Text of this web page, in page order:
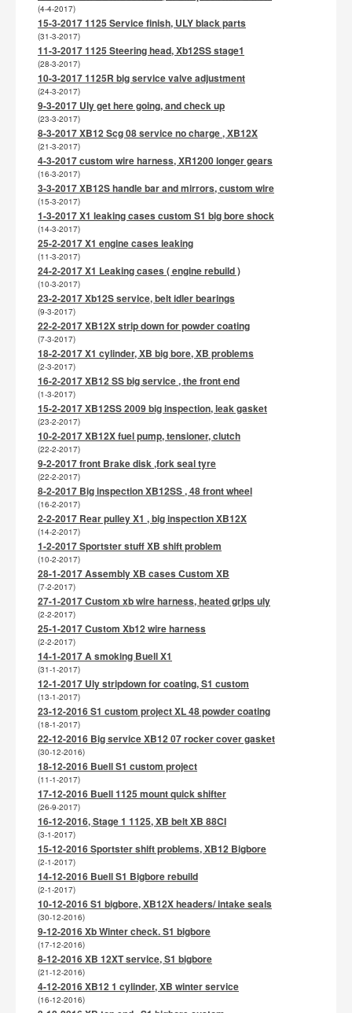
(4-4-2017)
15-3-2017 1125 Service finish, ULY black parts
(31-3-2017)
11-3-2017 1125 Steering head, Xb12SS stage1
(28-3-2017)
10-3-2017 1125R big service valve adjustment
(24-3-2017)
9-3-2017 Uly get here going, and check up
(23-3-2017)
8-3-2017 XB12 Scg 08 service no charge , XB12X
(21-3-2017)
4-3-2017 custom wire harness, XR1200 longer gears
(16-3-2017)
3-3-2017 XB12S handle bar and mirrors, custom wire
(15-3-2017)
1-3-2017 X1 leaking cases custom S1 big bore shock
(14-3-2017)
25-2-2017 X1 engine cases leaking
(11-3-2017)
24-2-2017 X1 Leaking cases ( engine rebuild )
(10-3-2017)
23-2-2017 Xb12S service, belt idler bearings
(9-3-2017)
22-2-2017 XB12X strip down for powder coating
(7-3-2017)
18-2-2017 X1 cylinder, XB big bore, XB problems
(2-3-2017)
16-2-2017 XB12 SS big service , the front end
(1-3-2017)
15-2-2017 XB12SS 2009 big inspection, leak gasket
(23-2-2017)
10-2-2017 XB12X fuel pump, tensioner, clutch
(22-2-2017)
9-2-2017 front Brake disk ,fork seal tyre
(22-2-2017)
8-2-2017 Big inspection XB12SS , 48 front wheel
(16-2-2017)
2-2-2017 Rear pulley X1 , big inspection XB12X
(14-2-2017)
1-2-2017 Sportster stuff XB shift problem
(10-2-2017)
28-1-2017 Assembly XB cases Custom XB
(7-2-2017)
27-1-2017 Custom xb wire harness, heated grips uly
(2-2-2017)
25-1-2017 Custom Xb12 wire harness
(2-2-2017)
14-1-2017 A smoking Buell X1
(31-1-2017)
12-1-2017 Uly stripdown for coating, S1 custom
(13-1-2017)
23-12-2016 S1 custom project XL 48 powder coating
(18-1-2017)
22-12-2016 Big service XB12 07 rocker cover gasket
(30-12-2016)
18-12-2016 Buell S1 custom project
(11-1-2017)
17-12-2016 Buell 1125 mount quick shifter
(26-9-2017)
16-12-2016, Stage 1 1125, XB belt XB 88CI
(3-1-2017)
15-12-2016 Sportster shift problems, XB12 Bigbore
(2-1-2017)
14-12-2016 Buell S1 Bigbore rebuild
(2-1-2017)
10-12-2016 S1 bigbore, XB12X headers/ intake seals
(30-12-2016)
9-12-2016 Xb Winter check. S1 bigbore
(17-12-2016)
8-12-2016 XB 12XT service, S1 bigbore
(21-12-2016)
4-12-2016 XB12 1 cylinder, XB winter service
(16-12-2016)